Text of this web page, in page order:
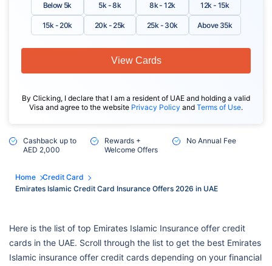
Cashback up to
AED 2,000
Rewards +
Welcome Offers
No Annual Fee
Below 5k 5k - 8k 8k - 12k 12k - 15k
15k - 20k 20k - 25k 25k - 30k Above 35k
By Clicking, I declare that I am a resident of UAE and holding a valid
Visa and agree to the website Privacy Policy and Terms of Use.
View Cards
Home
Credit Card
Emirates Islamic Credit Card Insurance Offers 2026 in UAE
Here is the list of top Emirates Islamic Insurance offer credit
cards in the UAE. Scroll through the list to get the best Emirates
Islamic insurance offer credit cards depending on your financial